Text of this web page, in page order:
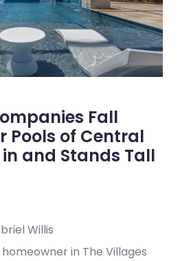
Fall
Pools of Central
and Stands Tall
Willis
in The Villages